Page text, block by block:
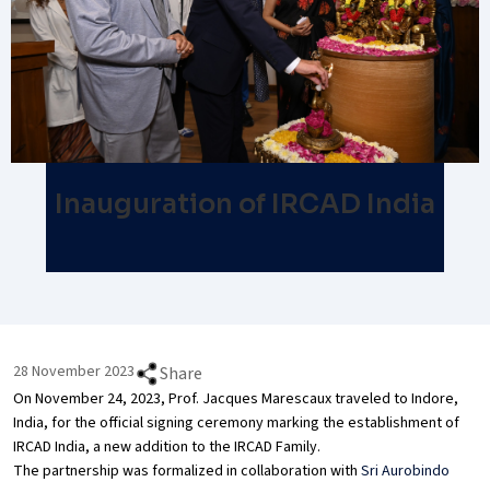
Inauguration of IRCAD India
28 November 2023 Share
On November 24, 2023, Prof. Jacques Marescaux traveled to Indore,
India, for the official signing ceremony marking the establishment of
IRCAD India, a new addition to the IRCAD Family.
The partnership was formalized in collaboration with Sri Aurobindo